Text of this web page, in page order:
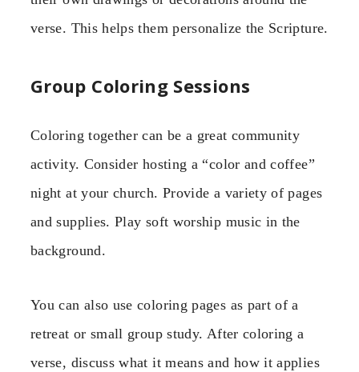
verse. This helps them personalize the Scripture.
Group Coloring Sessions
Coloring together can be a great community
activity. Consider hosting a “color and coffee”
night at your church. Provide a variety of pages
and supplies. Play soft worship music in the
background.
You can also use coloring pages as part of a
retreat or small group study. After coloring a
verse, discuss what it means and how it applies